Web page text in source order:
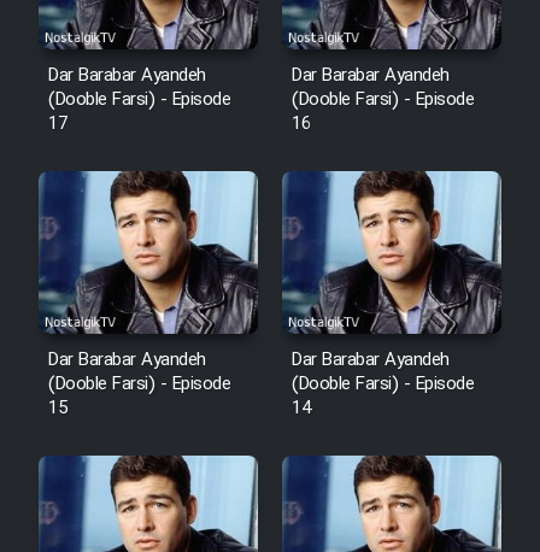
Dar Barabar Ayandeh
(Dooble Farsi) - Episode
17
Dar Barabar Ayandeh
(Dooble Farsi) - Episode
16
Dar Barabar Ayandeh
(Dooble Farsi) - Episode
15
Dar Barabar Ayandeh
(Dooble Farsi) - Episode
14